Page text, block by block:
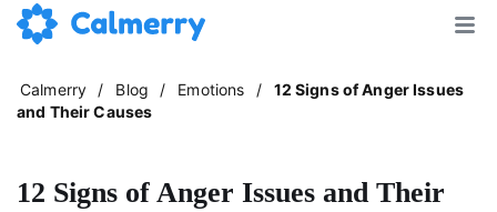
Calmerry / Blog / Emotions /
12 Signs of Anger Issues
and Their Causes
12 Signs of Anger Issues and Their